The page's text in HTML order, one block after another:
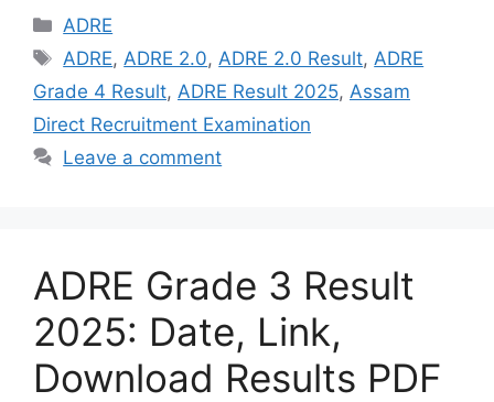
Categories
ADRE
Tags
ADRE, ADRE 2.0, ADRE 2.0 Result, ADRE
Grade 4 Result, ADRE Result 2025, Assam
Direct Recruitment Examination
Leave a comment
ADRE Grade 3 Result
2025: Date, Link,
Download Results PDF